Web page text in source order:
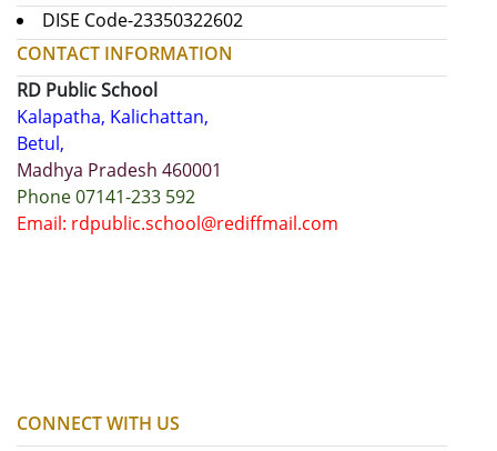
DISE Code-23350322602
CONTACT INFORMATION
RD Public School
Kalapatha, Kalichattan,
Betul,
Madhya Pradesh 460001
Phone 07141-233 592
Email: rdpublic.school@rediffmail.com
CONNECT WITH US